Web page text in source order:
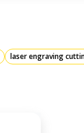
laser engraving